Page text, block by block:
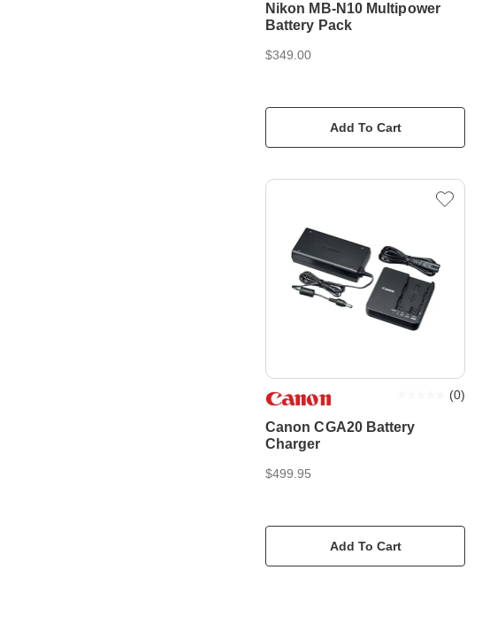
Nikon MB-N10 Multipower
Battery Pack
$349.00
Add To Cart
Canon CGA20 Battery
Charger
(0)
$499.95
Add To Cart